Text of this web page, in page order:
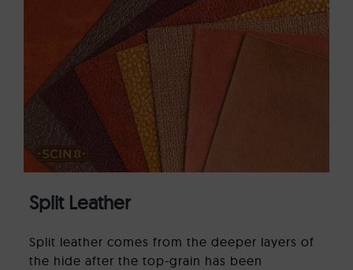
Split Leather
Split leather comes from the deeper layers of
the hide after the top-grain has been